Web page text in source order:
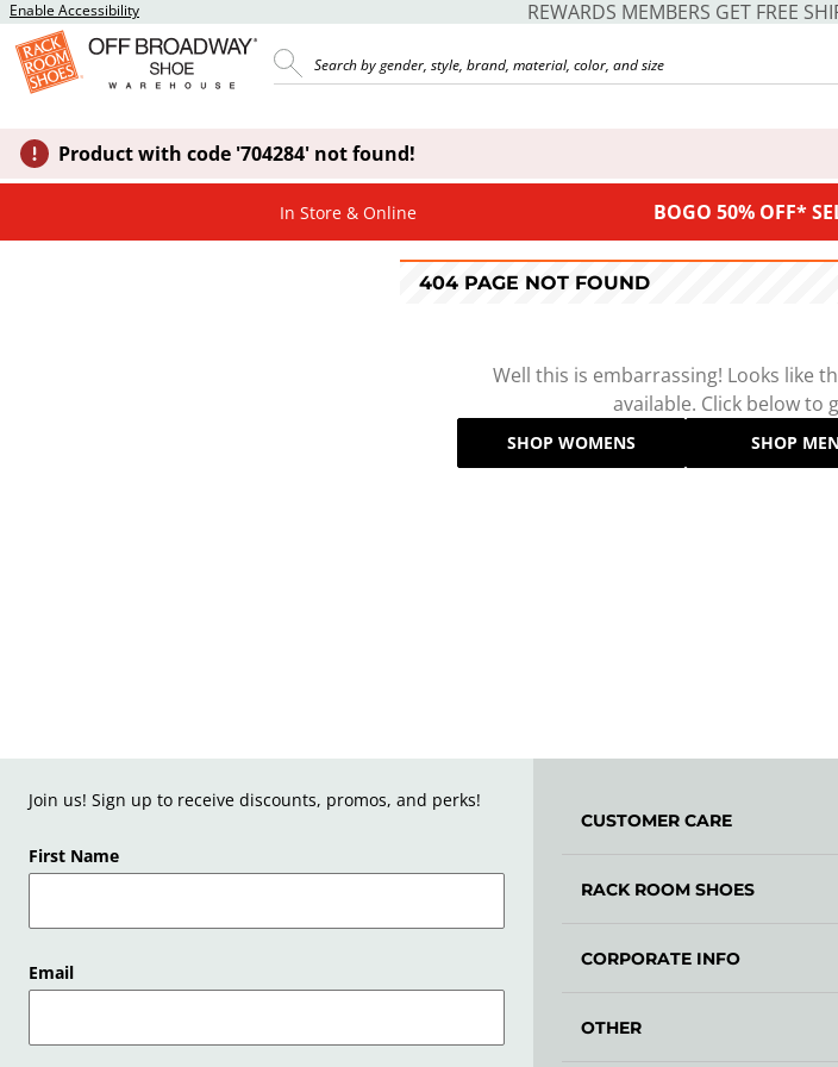
Enable Accessibility REWARDS MEMBERS GET FREE
Product with code '704284' not found!
In Store & Online BOGO 50% OFF*
404 PAGE NOT FOUND
Well this is embarrassing! Looks like
available. Click below to
SHOP WOMENS SHOP
Join us! Sign up to receive discounts, promos, and perks!
First Name
Email
CUSTOMER CARE
RACK ROOM SHOES
CORPORATE INFO
OTHER